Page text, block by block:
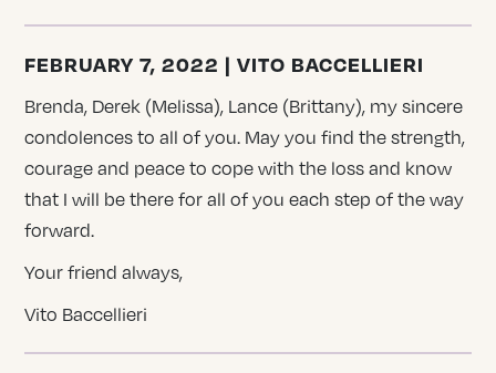
FEBRUARY 7, 2022 | VITO BACCELLIERI
Brenda, Derek (Melissa), Lance (Brittany), my sincere
condolences to all of you. May you find the strength,
courage and peace to cope with the loss and know
that I will be there for all of you each step of the way
forward.
Your friend always,
Vito Baccellieri